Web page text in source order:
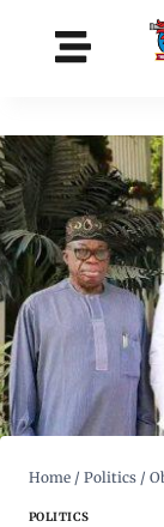
Home / Politics /
POLITICS